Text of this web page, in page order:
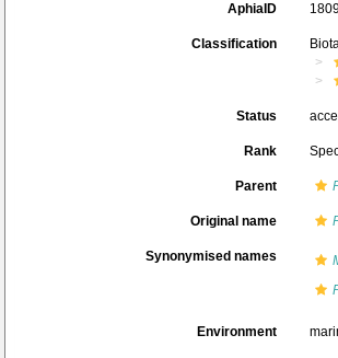
AphiaID
Classification
Status
Rank
Parent
Original name
Synonymised names
Environment